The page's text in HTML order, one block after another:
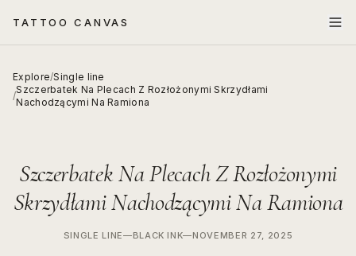
TATTOO CANVAS
Explore/Single line
/
Szczerbatek Na Plecach Z Rozłożonymi Skrzydłami
Nachodzącymi Na Ramiona
Szczerbatek Na Plecach Z Rozłożonymi
Skrzydłami Nachodzącymi Na Ramiona
SINGLE LINE—BLACK INK—NOVEMBER 27, 2025